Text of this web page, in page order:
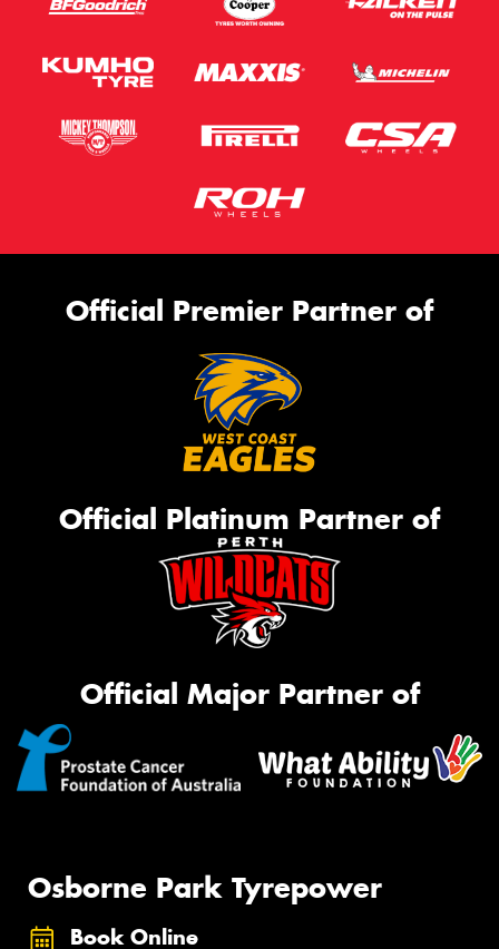
Official Premier Partner of
Official Platinum Partner of
Official Major Partner of
Osborne Park Tyrepower
Book Online